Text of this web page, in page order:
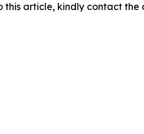
this article, kindly contact the